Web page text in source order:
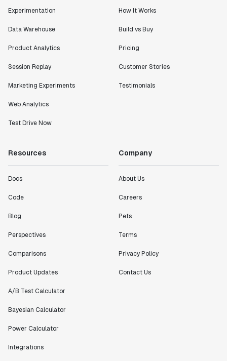
Experimentation
Data Warehouse
Product Analytics
Session Replay
Marketing Experiments
Web Analytics
Test Drive Now
How It Works
Build vs Buy
Pricing
Customer Stories
Testimonials
Resources
Docs
Code
Blog
Perspectives
Comparisons
Product Updates
A/B Test Calculator
Bayesian Calculator
Power Calculator
Integrations
Company
About Us
Careers
Pets
Terms
Privacy Policy
Contact Us